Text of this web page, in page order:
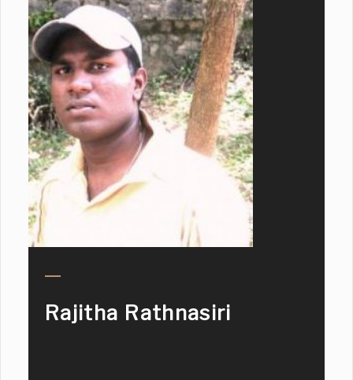
Rajitha Rathnasiri